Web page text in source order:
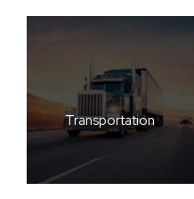
Transportation